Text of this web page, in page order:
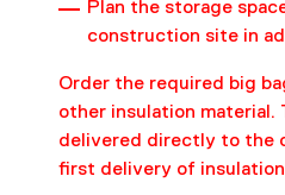
Plan the storage
construction site in
Order the required big
other insulation material.
delivered directly to the
first delivery of